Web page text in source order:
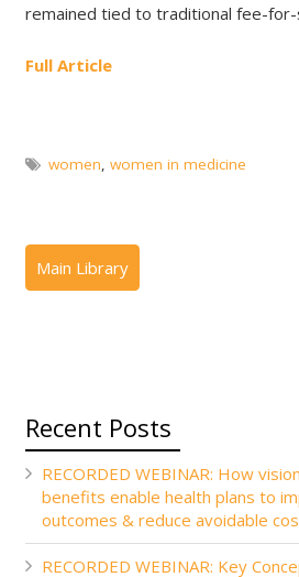
remained tied to traditional fee-
Full Article
women, women in medicine
Recent Posts
RECORDED WEBINAR: How
benefits enable health plans to
outcomes & reduce avoidable
RECORDED WEBINAR: Key